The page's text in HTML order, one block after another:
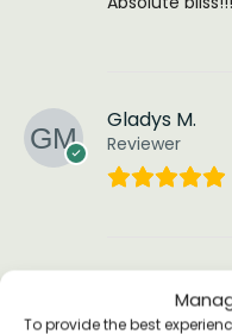
To provide the best
Gladys M.
Reviewer
Reviewer